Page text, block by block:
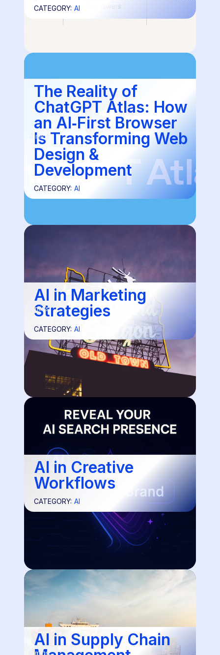
CATEGORY: AI
The Reality of
ChatGPT Atlas: How
an AI‑First Browser
Is Transforming Web
Design &
Development
CATEGORY: AI
4 mins
AI in Marketing
Strategies
CATEGORY: AI
5 mins
AI in Creative
Workflows
CATEGORY: AI
AI in Supply Chain
5 mins